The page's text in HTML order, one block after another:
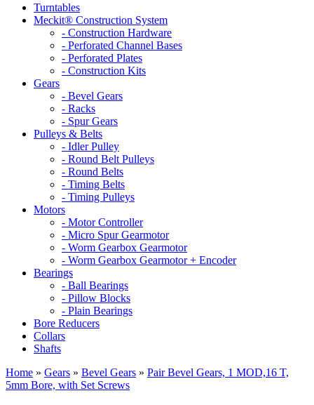
Turntables
Meckit® Construction System
- Construction Hardware
- Perforated Channel Bases
- Perforated Plates
- Construction Kits
Gears
- Bevel Gears
- Racks
- Spur Gears
Pulleys & Belts
- Idler Pulley
- Round Belt Pulleys
- Round Belts
- Timing Belts
- Timing Pulleys
Motors
- Motor Controller
- Micro Spur Gearmotor
- Worm Gearbox Gearmotor
- Worm Gearbox Gearmotor + Encoder
Bearings
- Ball Bearings
- Pillow Blocks
- Plain Bearings
Bore Reducers
Collars
Shafts
Home » Gears » Bevel Gears » Pair Bevel Gears, 1 MOD,16 T,
5mm Bore, with Set Screws